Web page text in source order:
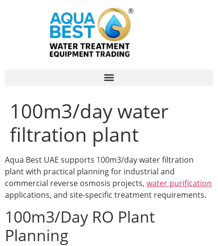
100m3/day water
filtration plant
Aqua Best UAE supports 100m3/day water filtration
plant with practical planning for industrial and
commercial reverse osmosis projects, water purification
applications, and site-specific treatment requirements.
100m3/Day RO Plant
Planning